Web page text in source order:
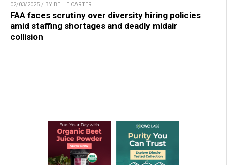
02/03/2025 / BY BELLE CARTER
FAA faces scrutiny over diversity hiring policies
amid staffing shortages and deadly midair
collision